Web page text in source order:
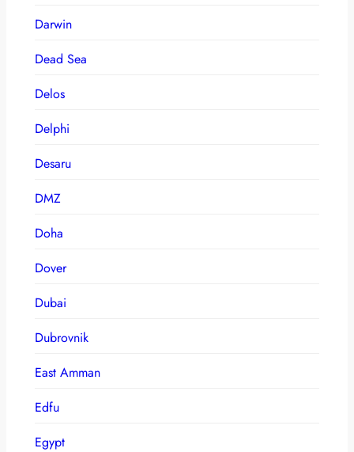
Darwin
Dead Sea
Delos
Delphi
Desaru
DMZ
Doha
Dover
Dubai
Dubrovnik
East Amman
Edfu
Egypt